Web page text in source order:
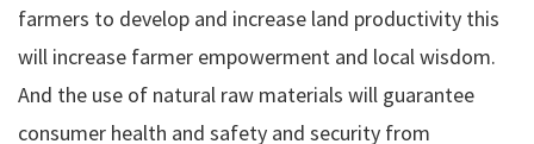
farmers to develop and increase land productivity this
will increase farmer empowerment and local wisdom.
And the use of natural raw materials will guarantee
consumer health and safety and security from